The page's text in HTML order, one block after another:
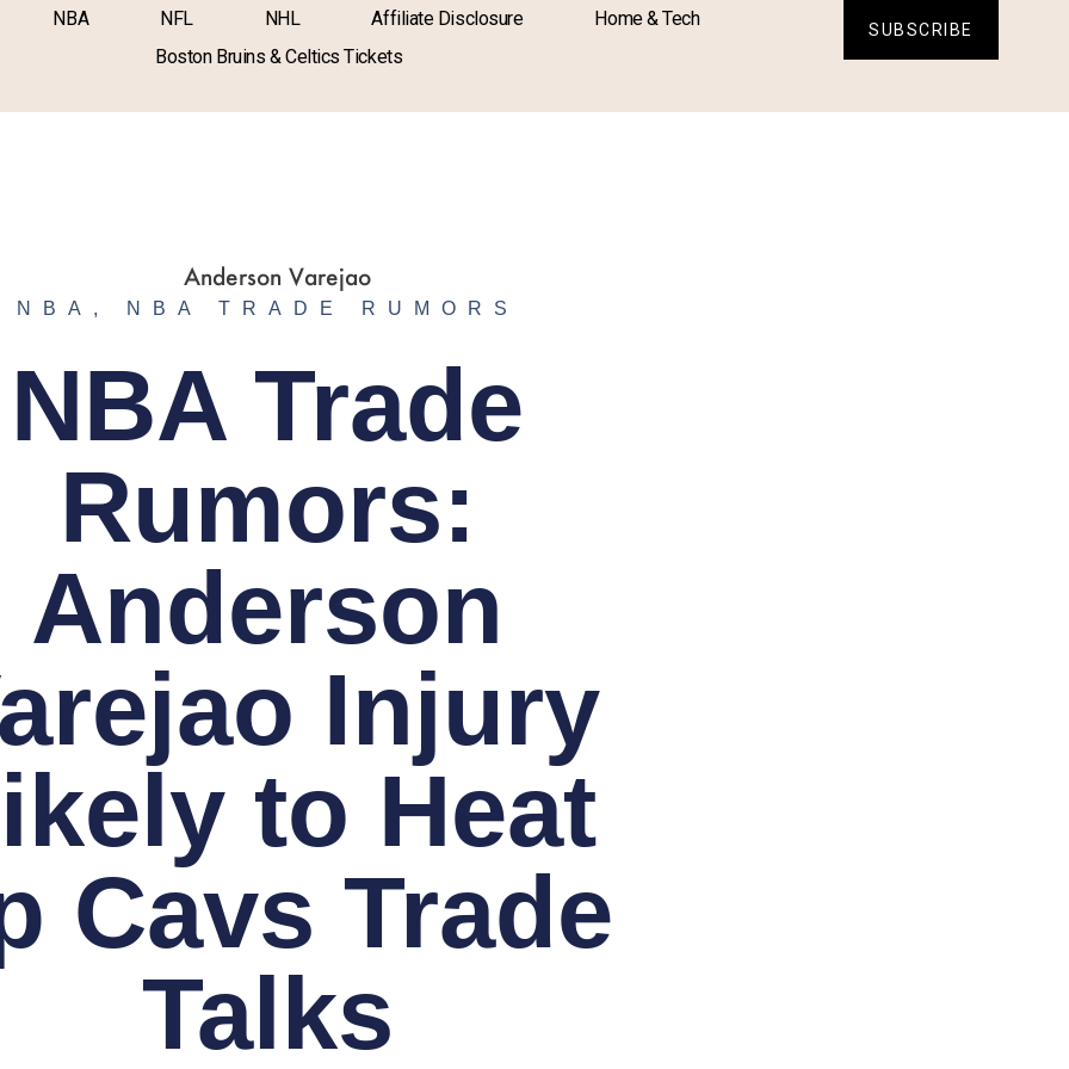
NBA NFL NHL Affiliate Disclosure
Home & Tech
Boston Bruins & Celtics Tickets
SUBSCRIBE
NBA , NBA TRADE RUMORS
NBA Trade
Rumors:
Anderson
Injury
to Heat
Cavs Trade
Talks